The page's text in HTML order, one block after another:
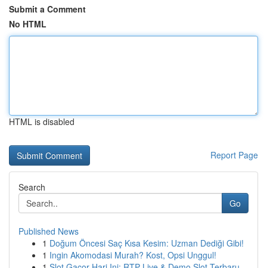
Submit a Comment
No HTML
HTML is disabled
Report Page
Search
Go
Published News
1 Doğum Öncesi Saç Kısa Kesim: Uzman Dediği Gibi!
1 Ingin Akomodasi Murah? Kost, Opsi Unggul!